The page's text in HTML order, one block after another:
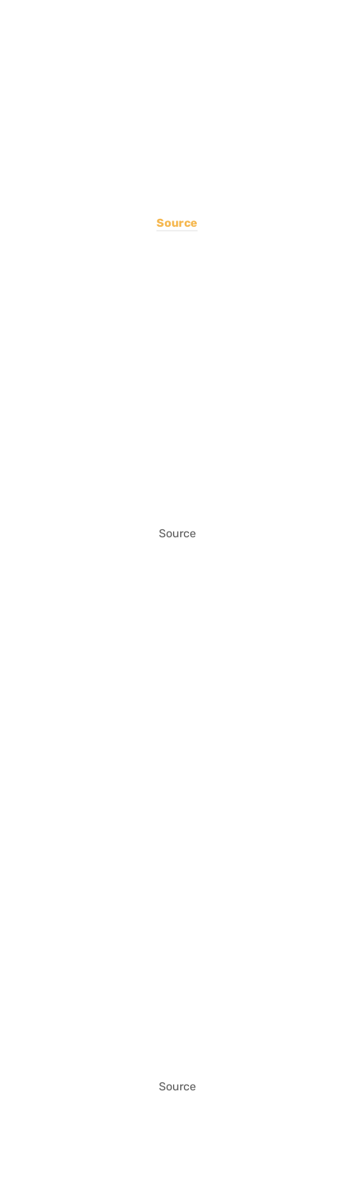
Source
Source
Source